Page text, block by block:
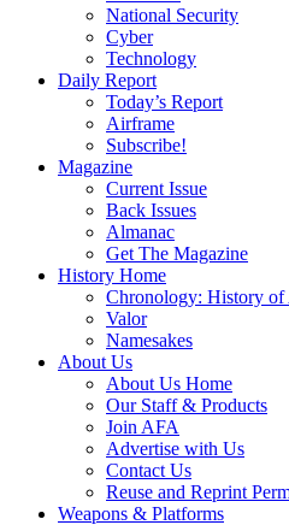
National Security
Cyber
Technology
Daily Report
Today’s Report
Airframe
Subscribe!
Magazine
Current Issue
Back Issues
Almanac
Get The Magazine
History Home
Chronology: History
Valor
Namesakes
About Us
About Us Home
Our Staff & Products
Join AFA
Advertise with Us
Contact Us
Reuse and Reprint
Weapons & Platforms